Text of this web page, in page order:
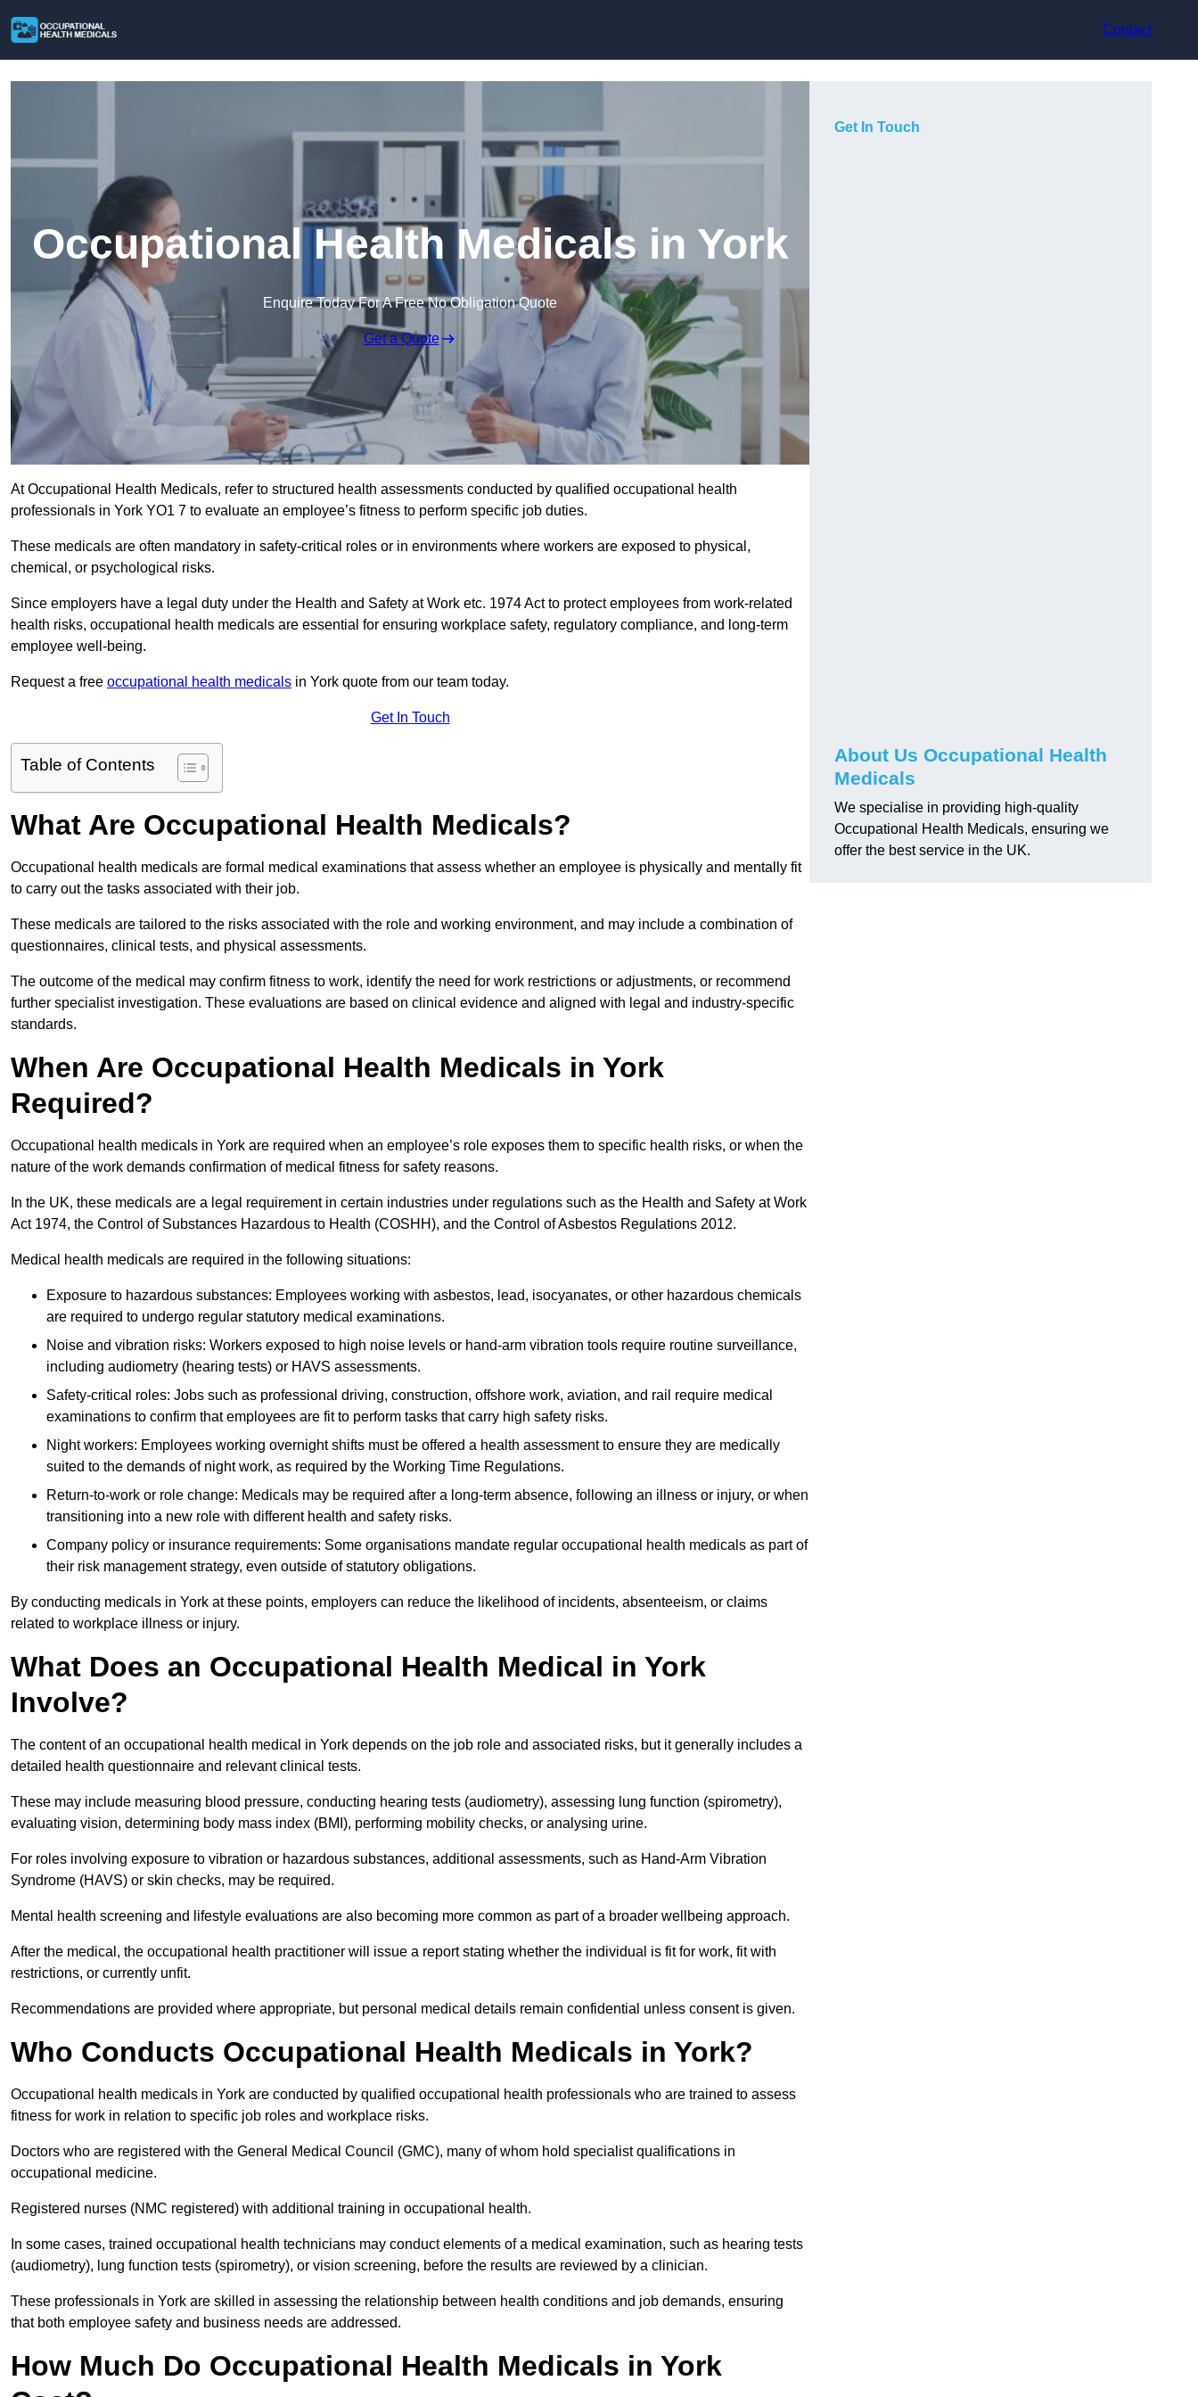
Contact
Occupational Health Medicals in York
Enquire Today For A Free No Obligation Quote
Get a Quote
At Occupational Health Medicals, refer to structured health assessments conducted by qualified occupational health
professionals in York YO1 7 to evaluate an employee’s fitness to perform specific job duties.
These medicals are often mandatory in safety-critical roles or in environments where workers are exposed to physical,
chemical, or psychological risks.
Since employers have a legal duty under the Health and Safety at Work etc. 1974 Act to protect employees from work-related
health risks, occupational health medicals are essential for ensuring workplace safety, regulatory compliance, and long-term
employee well-being.
Request a free occupational health medicals in York quote from our team today.
Get In Touch
Table of Contents
What Are Occupational Health Medicals?
Occupational health medicals are formal medical examinations that assess whether an employee is physically and mentally fit
to carry out the tasks associated with their job.
These medicals are tailored to the risks associated with the role and working environment, and may include a combination of
questionnaires, clinical tests, and physical assessments.
The outcome of the medical may confirm fitness to work, identify the need for work restrictions or adjustments, or recommend
further specialist investigation. These evaluations are based on clinical evidence and aligned with legal and industry-specific
standards.
When Are Occupational Health Medicals in York
Required?
Occupational health medicals in York are required when an employee’s role exposes them to specific health risks, or when the
nature of the work demands confirmation of medical fitness for safety reasons.
In the UK, these medicals are a legal requirement in certain industries under regulations such as the Health and Safety at Work
Act 1974, the Control of Substances Hazardous to Health (COSHH), and the Control of Asbestos Regulations 2012.
Medical health medicals are required in the following situations:
Exposure to hazardous substances: Employees working with asbestos, lead, isocyanates, or other hazardous chemicals
are required to undergo regular statutory medical examinations.
Noise and vibration risks: Workers exposed to high noise levels or hand-arm vibration tools require routine surveillance,
including audiometry (hearing tests) or HAVS assessments.
Safety-critical roles: Jobs such as professional driving, construction, offshore work, aviation, and rail require medical
examinations to confirm that employees are fit to perform tasks that carry high safety risks.
Night workers: Employees working overnight shifts must be offered a health assessment to ensure they are medically
suited to the demands of night work, as required by the Working Time Regulations.
Return-to-work or role change: Medicals may be required after a long-term absence, following an illness or injury, or when
transitioning into a new role with different health and safety risks.
Company policy or insurance requirements: Some organisations mandate regular occupational health medicals as part of
their risk management strategy, even outside of statutory obligations.
By conducting medicals in York at these points, employers can reduce the likelihood of incidents, absenteeism, or claims
related to workplace illness or injury.
What Does an Occupational Health Medical in York
Involve?
The content of an occupational health medical in York depends on the job role and associated risks, but it generally includes a
detailed health questionnaire and relevant clinical tests.
These may include measuring blood pressure, conducting hearing tests (audiometry), assessing lung function (spirometry),
evaluating vision, determining body mass index (BMI), performing mobility checks, or analysing urine.
For roles involving exposure to vibration or hazardous substances, additional assessments, such as Hand-Arm Vibration
Syndrome (HAVS) or skin checks, may be required.
Mental health screening and lifestyle evaluations are also becoming more common as part of a broader wellbeing approach.
After the medical, the occupational health practitioner will issue a report stating whether the individual is fit for work, fit with
restrictions, or currently unfit.
Recommendations are provided where appropriate, but personal medical details remain confidential unless consent is given.
Who Conducts Occupational Health Medicals in York?
Occupational health medicals in York are conducted by qualified occupational health professionals who are trained to assess
fitness for work in relation to specific job roles and workplace risks.
Doctors who are registered with the General Medical Council (GMC), many of whom hold specialist qualifications in
occupational medicine.
Registered nurses (NMC registered) with additional training in occupational health.
In some cases, trained occupational health technicians may conduct elements of a medical examination, such as hearing tests
(audiometry), lung function tests (spirometry), or vision screening, before the results are reviewed by a clinician.
These professionals in York are skilled in assessing the relationship between health conditions and job demands, ensuring
that both employee safety and business needs are addressed.
How Much Do Occupational Health Medicals in York
Get In Touch
About Us Occupational Health
Medicals
We specialise in providing high-quality
Occupational Health Medicals, ensuring we
offer the best service in the UK.